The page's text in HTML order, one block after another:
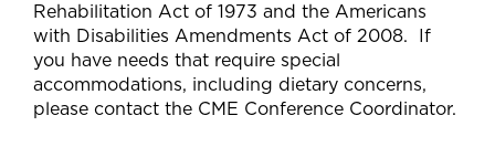
Rehabilitation Act of 1973 and the Americans
with Disabilities Amendments Act of 2008. If
you have needs that require special
accommodations, including dietary concerns,
please contact the CME Conference Coordinator.